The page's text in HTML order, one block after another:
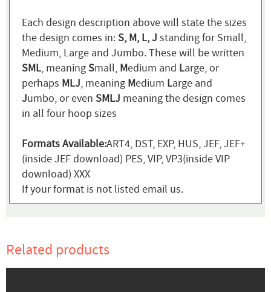
Each design description above will state the sizes
the design comes in:S, M, L, J standing for Small,
Medium, Large and Jumbo. These will be written
SML, meaningSmall, Medium and Large, or
perhaps MLJ, meaning Medium Large and
Jumbo, or even SMLJ meaning the design comes
in all four hoop sizes
Formats Available:ART4, DST, EXP, HUS, JEF, JEF+
(inside JEF download) PES, VIP, VP3(inside VIP
download) XXX
If your format is not listed email us.
Related products